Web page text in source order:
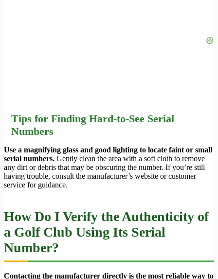
Tips for Finding Hard-to-See Serial
Numbers
Use a magnifying glass and good lighting to locate faint or small
serial numbers. Gently clean the area with a soft cloth to remove
any dirt or debris that may be obscuring the number. If you’re still
having trouble, consult the manufacturer’s website or customer
service for guidance.
How Do I Verify the Authenticity of
a Golf Club Using Its Serial
Number?
Contacting the manufacturer directly is the most reliable way to